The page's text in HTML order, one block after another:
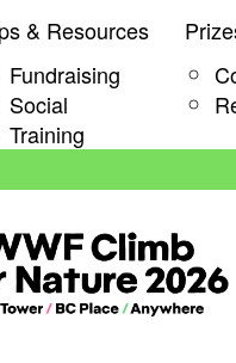
& Resources
Fundraising
Social
Training